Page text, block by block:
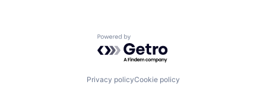
Powered by Getro.com
Privacy policyCookie policy